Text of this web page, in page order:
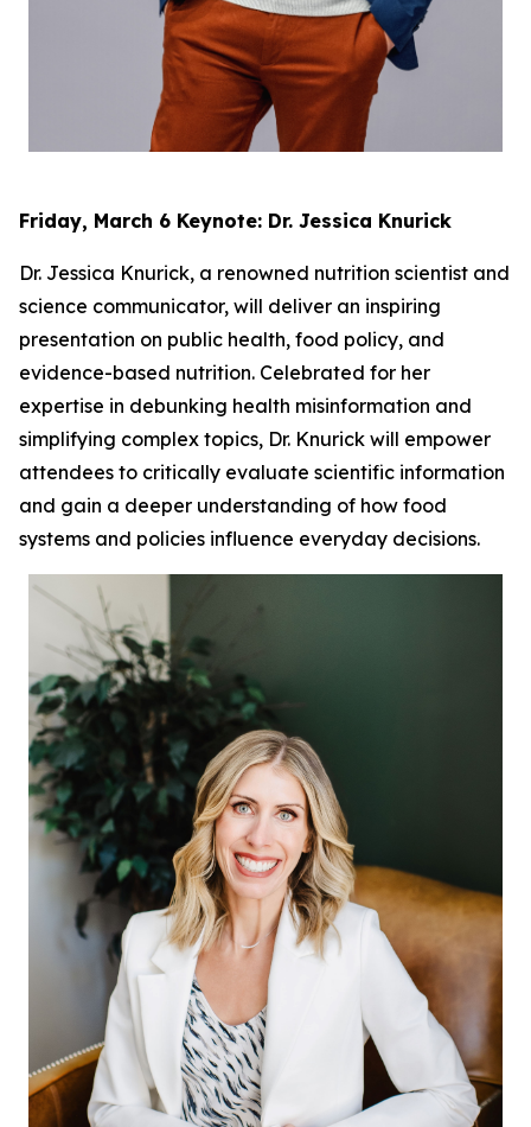
Friday, March 6 Keynote: Dr. Jessica Knurick
Dr. Jessica Knurick, a renowned nutrition scientist and
science communicator, will deliver an inspiring
presentation on public health, food policy, and
evidence-based nutrition. Celebrated for her
expertise in debunking health misinformation and
simplifying complex topics, Dr. Knurick will empower
attendees to critically evaluate scientific information
and gain a deeper understanding of how food
systems and policies influence everyday decisions.